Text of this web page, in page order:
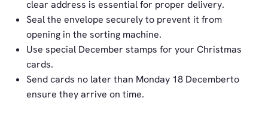
clear address is essential for proper delivery.
Seal the envelope securely to prevent it from
opening in the sorting machine.
Use special December stamps for your Christmas
cards.
Send cards no later than Monday 18 Decemberto
ensure they arrive on time.